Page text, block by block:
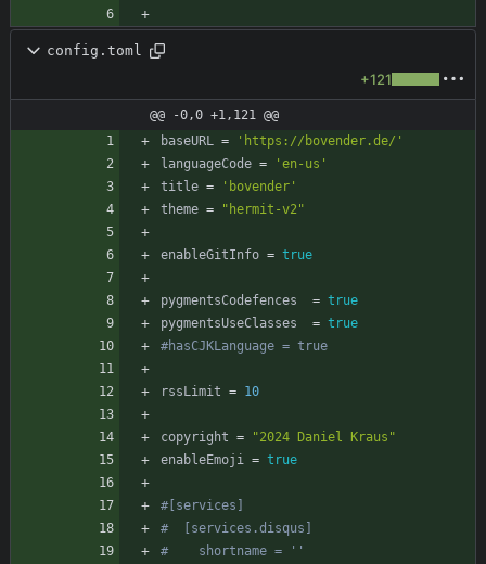
config.toml
+121
@@ -0,0 +1,121 @@
baseURL
=
'https://bovender.de/'
languageCode =
'en-us'
title =
'bovender'
theme = "hermit-v2"
enableGitInfo = true
pygmentsCodefences = true
pygmentsUseClasses
= true
#hasCJKLanguage = true
rssLimit = 10
copyright =
"2024 Daniel Kraus"
enableEmoji
= true
#[services]
#  [services.disqus]
#    shortname = ''